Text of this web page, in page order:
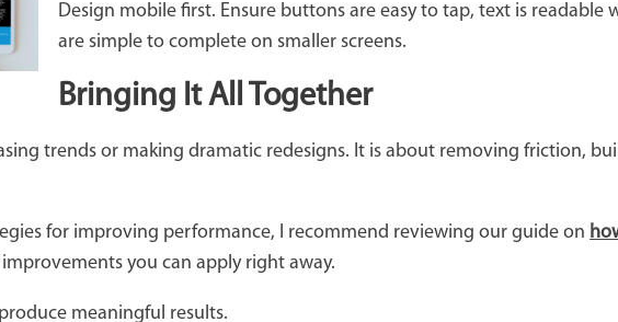
Design mobile first. Ensure buttons are easy to tap, text is
are simple to complete on smaller screens.
Bringing It All Together
trends or making dramatic redesigns. It is about removing friction,
for improving performance, I recommend reviewing our guide on
you can apply right away.
meaningful results.